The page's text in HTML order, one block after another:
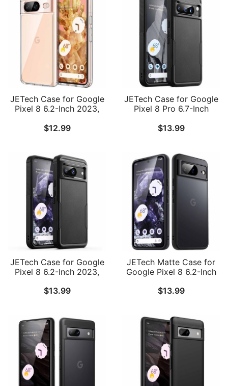
JETech Case for Google
Pixel 8 6.2-Inch 2023,
Shockproof Bumper
Back
$12.99
JETech Case for Google
Pixel 8 Pro 6.7-Inch
Layer Protection, Rugged
$13.99
JETech Case for Google
Pixel 8 6.2-Inch 2023,
Protection, Rugged
$13.99
JETech Matte Case for
Google Pixel 8 6.2-Inch
Translucent Back
$13.99